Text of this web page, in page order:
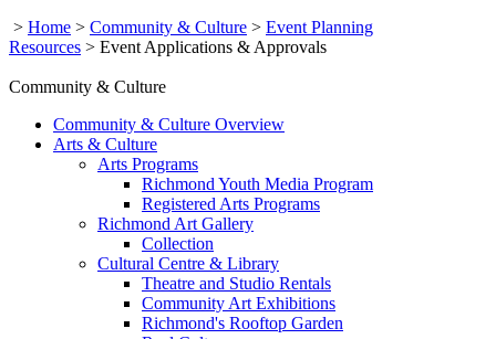
> Home > Community & Culture > Event Planning
Resources > Event Applications & Approvals
Community & Culture
Community & Culture Overview
Arts & Culture
Arts Programs
Richmond Youth Media Program
Registered Arts Programs
Richmond Art Gallery
Collection
Cultural Centre & Library
Theatre and Studio Rentals
Community Art Exhibitions
Richmond's Rooftop Garden